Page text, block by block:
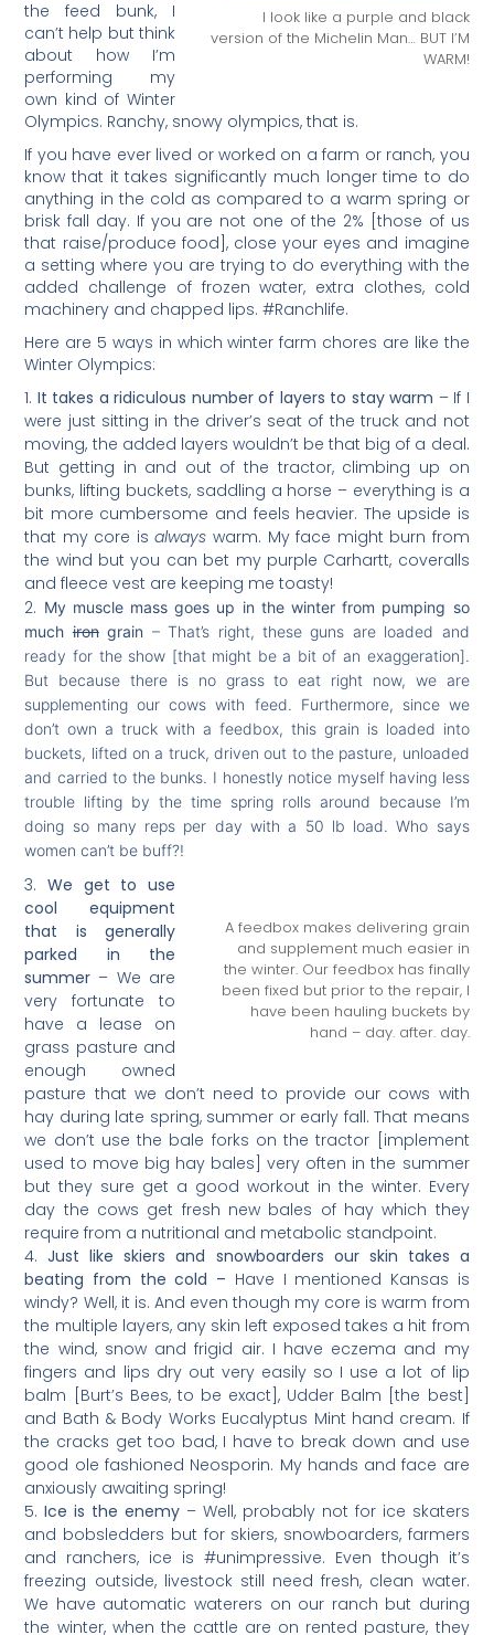
I look like a purple and black
version of the Michelin Man… BUT I’M
WARM!
the feed bunk, I
can’t help but think
about how I’m
performing my
own kind of Winter
Olympics. Ranchy, snowy olympics, that is.
If you have ever lived or worked on a farm or ranch, you
know that it takes significantly much longer time to do
anything in the cold as compared to a warm spring or
brisk fall day. If you are not one of the 2% [those of us
that raise/produce food], close your eyes and imagine
a setting where you are trying to do everything with the
added challenge of frozen water, extra clothes, cold
machinery and chapped lips. #Ranchlife.
Here are 5 ways in which winter farm chores are like the
Winter Olympics:
It takes a ridiculous number of layers to stay warm – If I
were just sitting in the driver’s seat of the truck and not
moving, the added layers wouldn’t be that big of a deal.
But getting in and out of the tractor, climbing up on
bunks, lifting buckets, saddling a horse – everything is a
bit more cumbersome and feels heavier. The upside is
that my core isalwayswarm. My face might burn from
the wind but you can bet my purple Carhartt, coveralls
and fleece vest are keeping me toasty!
My muscle mass goes up in the winter from pumping so
muchirongrain – That’s right, these guns are loaded and
ready for the show [that might be a bit of an exaggeration].
But because there is no grass to eat right now, we are
supplementing our cows with feed. Furthermore, since we
don’t own a truck with a feedbox, this grain is loaded into
buckets, lifted on a truck, driven out to the pasture, unloaded
and carried to the bunks. I honestly notice myself having less
trouble lifting by the time spring rolls around because I’m
doing so many reps per day with a 50 lb load. Who says
women can’t be buff?!
A feedbox makes delivering grain
and supplement much easier in
the winter. Our feedbox has finally
been fixed but prior to the repair, I
have been hauling buckets by
hand – day. after. day.
We get to use
cool equipment
that is generally
parked in the
summer – We are
very fortunate to
have a lease on
grass pasture and
enough owned
pasture that we don’t need to provide our cows with
hay during late spring, summer or early fall. That means
we don’t use the bale forks on the tractor [implement
used to move big hay bales] very often in the summer
but they sure get a good workout in the winter. Every
day the cows get fresh new bales of hay which they
require from a nutritional and metabolic standpoint.
Just like skiers and snowboarders our skin takes a
beating from the cold – Have I mentioned Kansas is
windy? Well, it is. And even though my core is warm from
the multiple layers, any skin left exposed takes a hit from
the wind, snow and frigid air. I have eczema and my
fingers and lips dry out very easily so I use a lot of lip
balm [Burt’s Bees, to be exact], Udder Balm [the best]
and Bath & Body Works Eucalyptus Mint hand cream. If
the cracks get too bad, I have to break down and use
good ole fashioned Neosporin. My hands and face are
anxiously awaiting spring!
Ice is the enemy – Well, probably not for ice skaters
and bobsledders but for skiers, snowboarders, farmers
and ranchers, ice is #unimpressive. Even though it’s
freezing outside, livestock still need fresh, clean water.
We have automatic waterers on our ranch but during
the winter, when the cattle are on rented pasture, they